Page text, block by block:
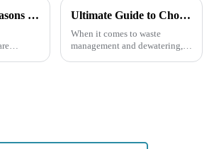
7 Compelling Reasons to Choose Electric Trash Pumps for Your Waste Management Needs Ultimate Guide to Choosing the Right 4 Inch Trash Pump for Your Needs
When it comes to waste
management and dewatering,